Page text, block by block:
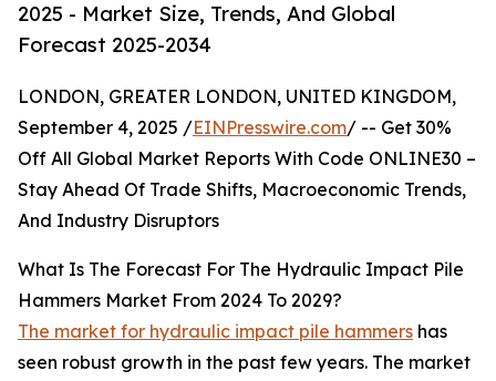
2025 - Market Size, Trends, And Global
Forecast 2025-2034
LONDON, GREATER LONDON, UNITED KINGDOM,
September 4, 2025 /EINPresswire.com/ -- Get 30%
Off All Global Market Reports With Code ONLINE30 –
Stay Ahead Of Trade Shifts, Macroeconomic Trends,
And Industry Disruptors
What Is The Forecast For The Hydraulic Impact Pile
Hammers Market From 2024 To 2029?
The market for hydraulic impact pile hammers has
seen robust growth in the past few years. The market